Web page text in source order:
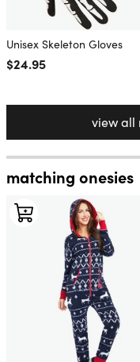
Unisex Skeleton Gloves
Regular price
$24.95
view all
matching onesies